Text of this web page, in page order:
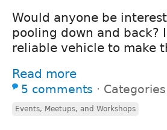
Would anyone be
pooling down and back?
reliable vehicle to make
Read more
5 comments ⋅
Events, Meetups, and Workshops